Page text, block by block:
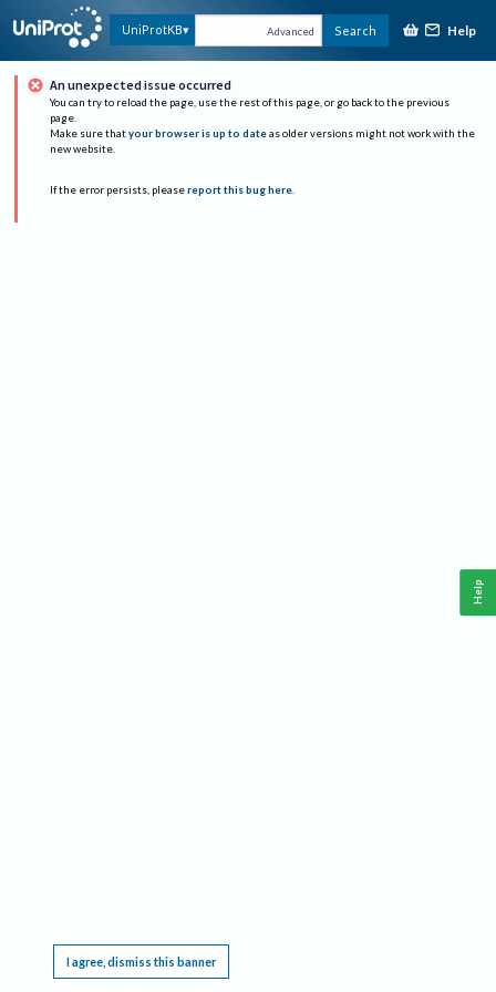
UniProtKB Advanced Search Help
An unexpected issue occurred
You can try to reload the page, use the rest of this page, or go back to the previous
page.
Make sure that your browser is up to date as older versions might not work with the
new website.
If the error persists, please report this bug here.
I agree, dismiss this banner
Help